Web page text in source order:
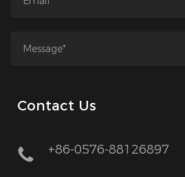
Contact Us
+86-0576-88126897